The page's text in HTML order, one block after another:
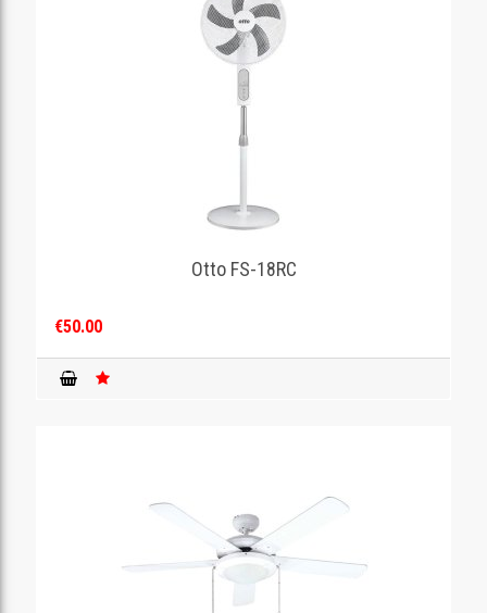
Otto FS-18RC
€50.00